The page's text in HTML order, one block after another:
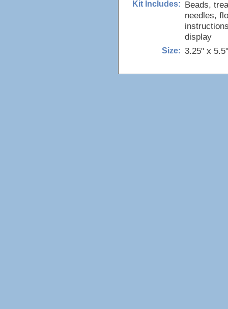
Kit Includes: Beads,
needles,
display
Size: 3.25" x 5.5"